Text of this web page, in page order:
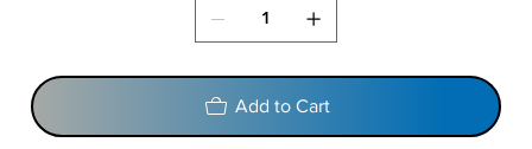
Add to Cart